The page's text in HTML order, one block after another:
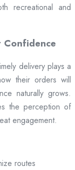
recreational and
Confidence
delivery plays a
their orders will
naturally grows.
the perception of
engagement.
routes